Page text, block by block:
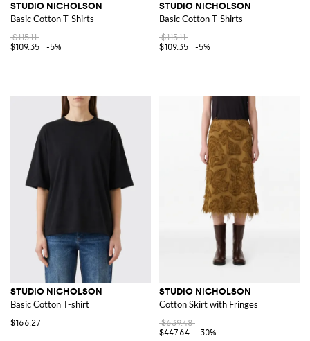
STUDIO NICHOLSON
Basic Cotton T-Shirts
$115.11
$109.35
-5%
STUDIO NICHOLSON
Basic Cotton T-Shirts
$115.11
$109.35
-5%
STUDIO NICHOLSON
Basic Cotton T-shirt
$166.27
STUDIO NICHOLSON
Cotton Skirt with Fringes
$639.48
$447.64
-30%